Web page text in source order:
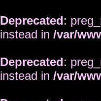
Deprecated:
instead in /var/
Deprecated:
instead in /var/